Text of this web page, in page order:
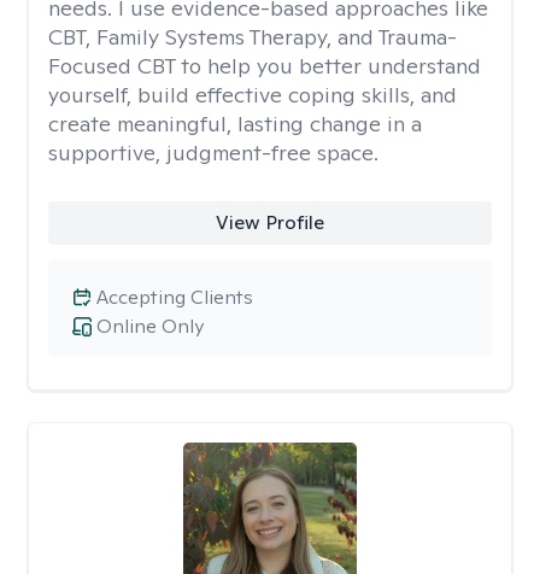
needs. I use evidence-based approaches like
CBT, Family Systems Therapy, and Trauma-
Focused CBT to help you better understand
yourself, build effective coping skills, and
create meaningful, lasting change in a
supportive, judgment-free space.
View Profile
Online Only
Accepting Clients